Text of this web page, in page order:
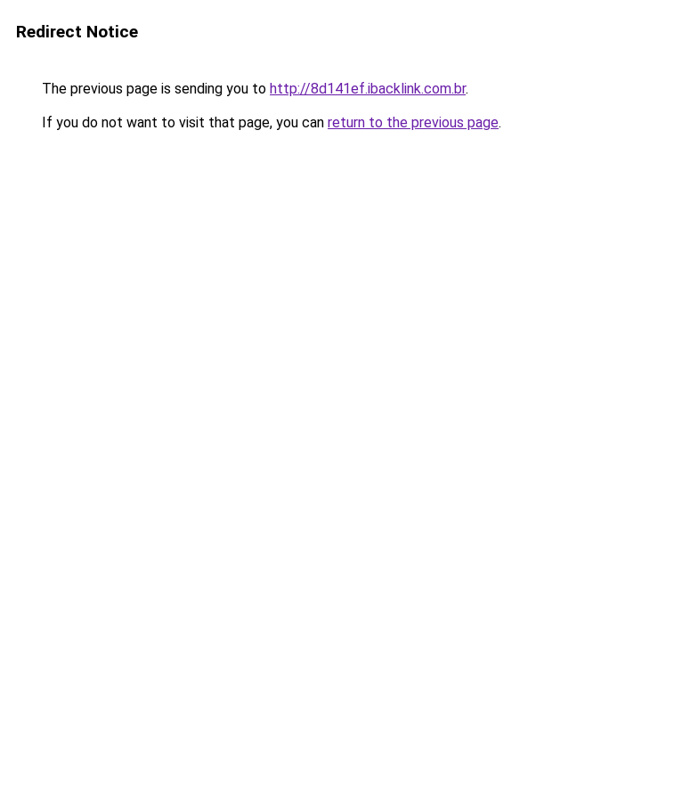
Redirect Notice
The previous page is sending you to http://8d141ef.ibacklink.com.br.
If you do not want to visit that page, you can return to the previous page.